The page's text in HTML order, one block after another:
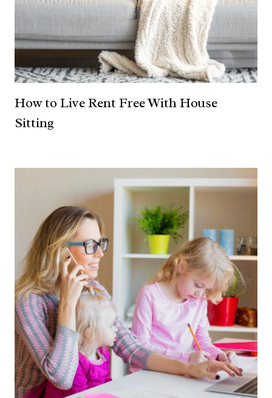
How to Live Rent Free With House
Sitting